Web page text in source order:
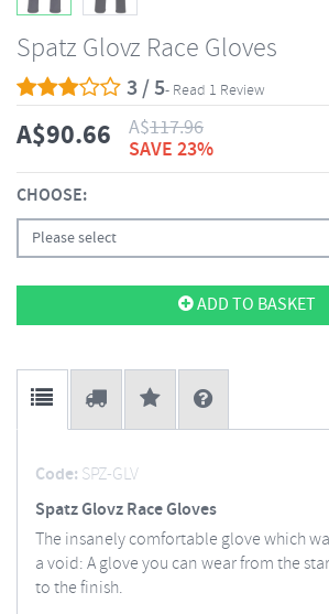
Spatz Glovz Race Gloves
3 / 5- Read 1 Review
A$90.66 A$117.96
SAVE 23%
CHOOSE:
Please select
ADD TO BASKET
Code: SPZ-GLV
Spatz Glovz Race Gloves
The insanely comfortable glove which
a void: A glove you can wear from the
to the finish.